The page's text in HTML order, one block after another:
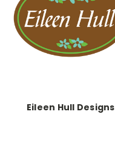
Eileen Hull Designs